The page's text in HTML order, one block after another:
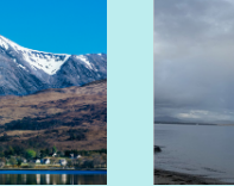
hear from you.
the Role
Group Worker, you'll
programmes that engage
confidence,